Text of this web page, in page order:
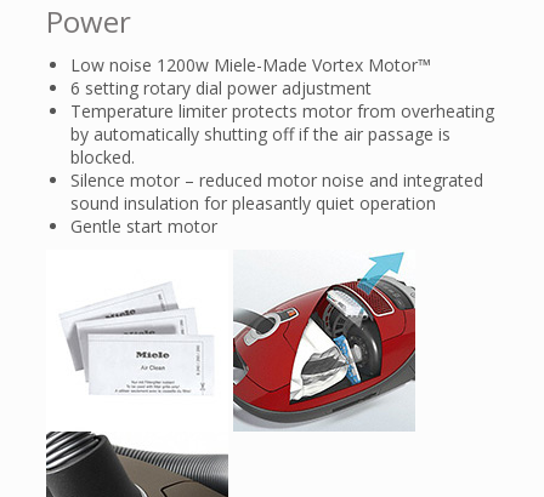
Power
Low noise 1200w Miele-Made Vortex Motor™
6 setting rotary dial power adjustment
Temperature limiter protects motor from overheating
by automatically shutting off if the air passage is
blocked.
Silence motor – reduced motor noise and integrated
sound insulation for pleasantly quiet operation
Gentle start motor